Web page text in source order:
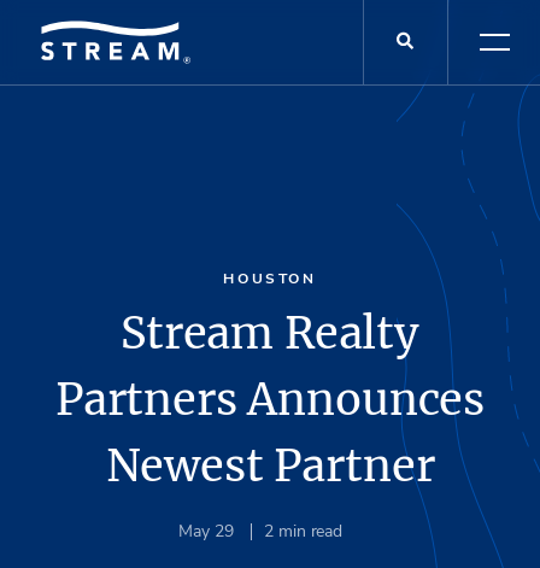
HOUSTON
Stream Realty
Partners Announces
Newest Partner
May 29 2 min read